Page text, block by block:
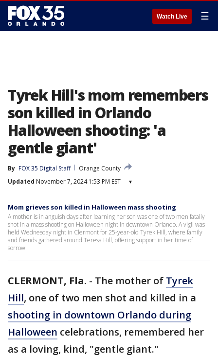
Watch Live ☰
Tyrek Hill's mom remembers
son killed in Orlando
Halloween shooting: 'a
gentle giant'
By FOX 35 Digital Staff
Orange County
Updated November 7, 2024 1:53 PM EST ▾
Mom grieves son killed in Halloween mass shooting
A mother is in anguish days after learning her son was one of two men fatally
shot in a mass shooting on Halloween night in downtown Orlando. A vigil was
held Wednesday night in Clermont for 25-year-old Tyrek Hill, where family
and friends gathered around Teresa Hill, offering support in her time of
sorrow.
CLERMONT, Fla. - The mother of Tyrek
Hill, one of two men shot and killed in a
shooting in downtown Orlando during
Halloween celebrations, remembered her
as a loving, kind, "gentle giant."